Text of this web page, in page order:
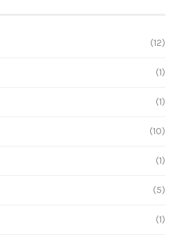
(12)
(1)
(1)
(10)
(1)
(5)
(1)